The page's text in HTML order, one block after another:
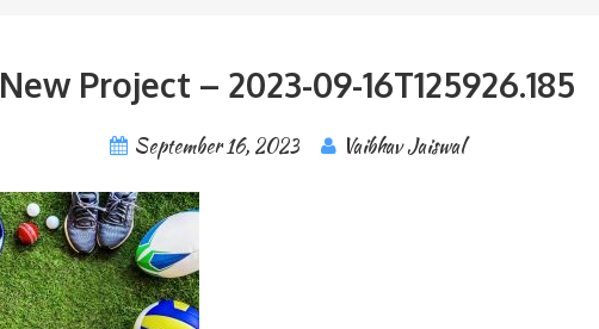
New Project – 2023-09-16T125926.185
September 16, 2023 Vaibhav Jaiswal